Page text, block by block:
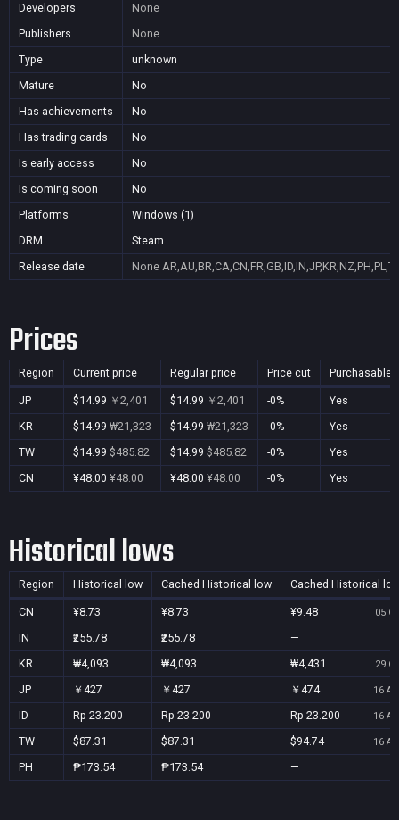
Developers
None
Publishers
None
Type
unknown
Mature
No
Has achievements
No
Has trading cards
No
Is early access
No
Is coming soon
No
Platforms
Windows (1)
DRM
Steam
Release date
None
Prices
Region Current price Regular price Price cut Purchasable
JP $14.99 ￥2,401 $14.99 ￥2,401 -0%
Yes
KR
$14.99 ₩21,323 $14.99 ₩21,323 -0%
Yes
TW
$14.99 $485.82 $14.99 $485.82 -0%
Yes
CN
¥48.00 ¥48.00 ¥48.00 ¥48.00 -0% Yes
Historical lows
Region Historical low Cached Historical low Cached Historical
CN ¥8.73 ¥8.73 ¥9.48 05
IN ₹255.78 ₹255.78
—
KR
₩4,093 ₩4,093 ₩4,431 29
JP ￥427 ￥427 ￥474 16
ID Rp 23.200 Rp 23.200 Rp 23.200 16
TW $87.31 $87.31 $94.74 16
PH ₱173.54 ₱173.54 —